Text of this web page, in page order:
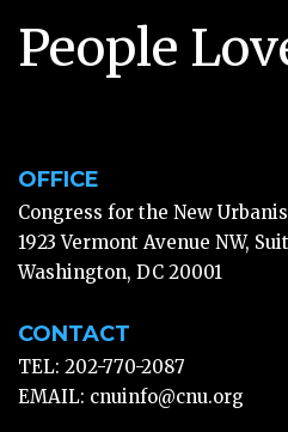
People
OFFICE
Congress for the New
1923 Vermont Avenue NW,
Washington, DC 20001
CONTACT
TEL: 202-770-2087
EMAIL: cnuinfo@cnu.org